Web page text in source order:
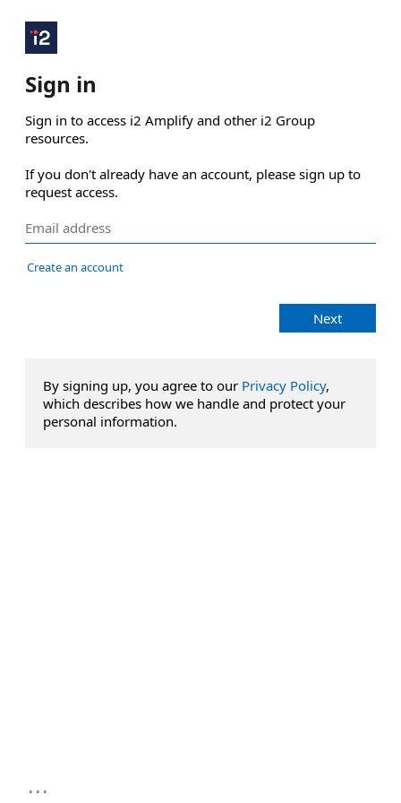
Sign in
Sign in to access i2 Amplify and other i2 Group
resources.
If you don't already have an account, please sign up to
request access.
Create an account
Next
By signing up, you agree to our Privacy Policy,
which describes how we handle and protect your
personal information.
...